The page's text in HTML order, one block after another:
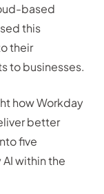
based
this
their
to businesses.
how Workday
better
five
within the